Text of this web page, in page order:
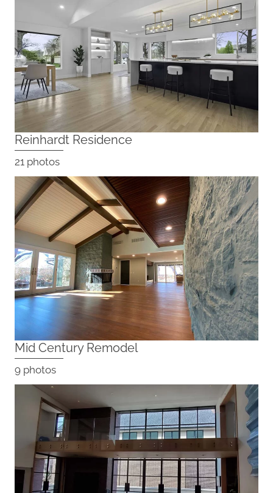
Reinhardt Residence
21 photos
Mid Century Remodel
9 photos